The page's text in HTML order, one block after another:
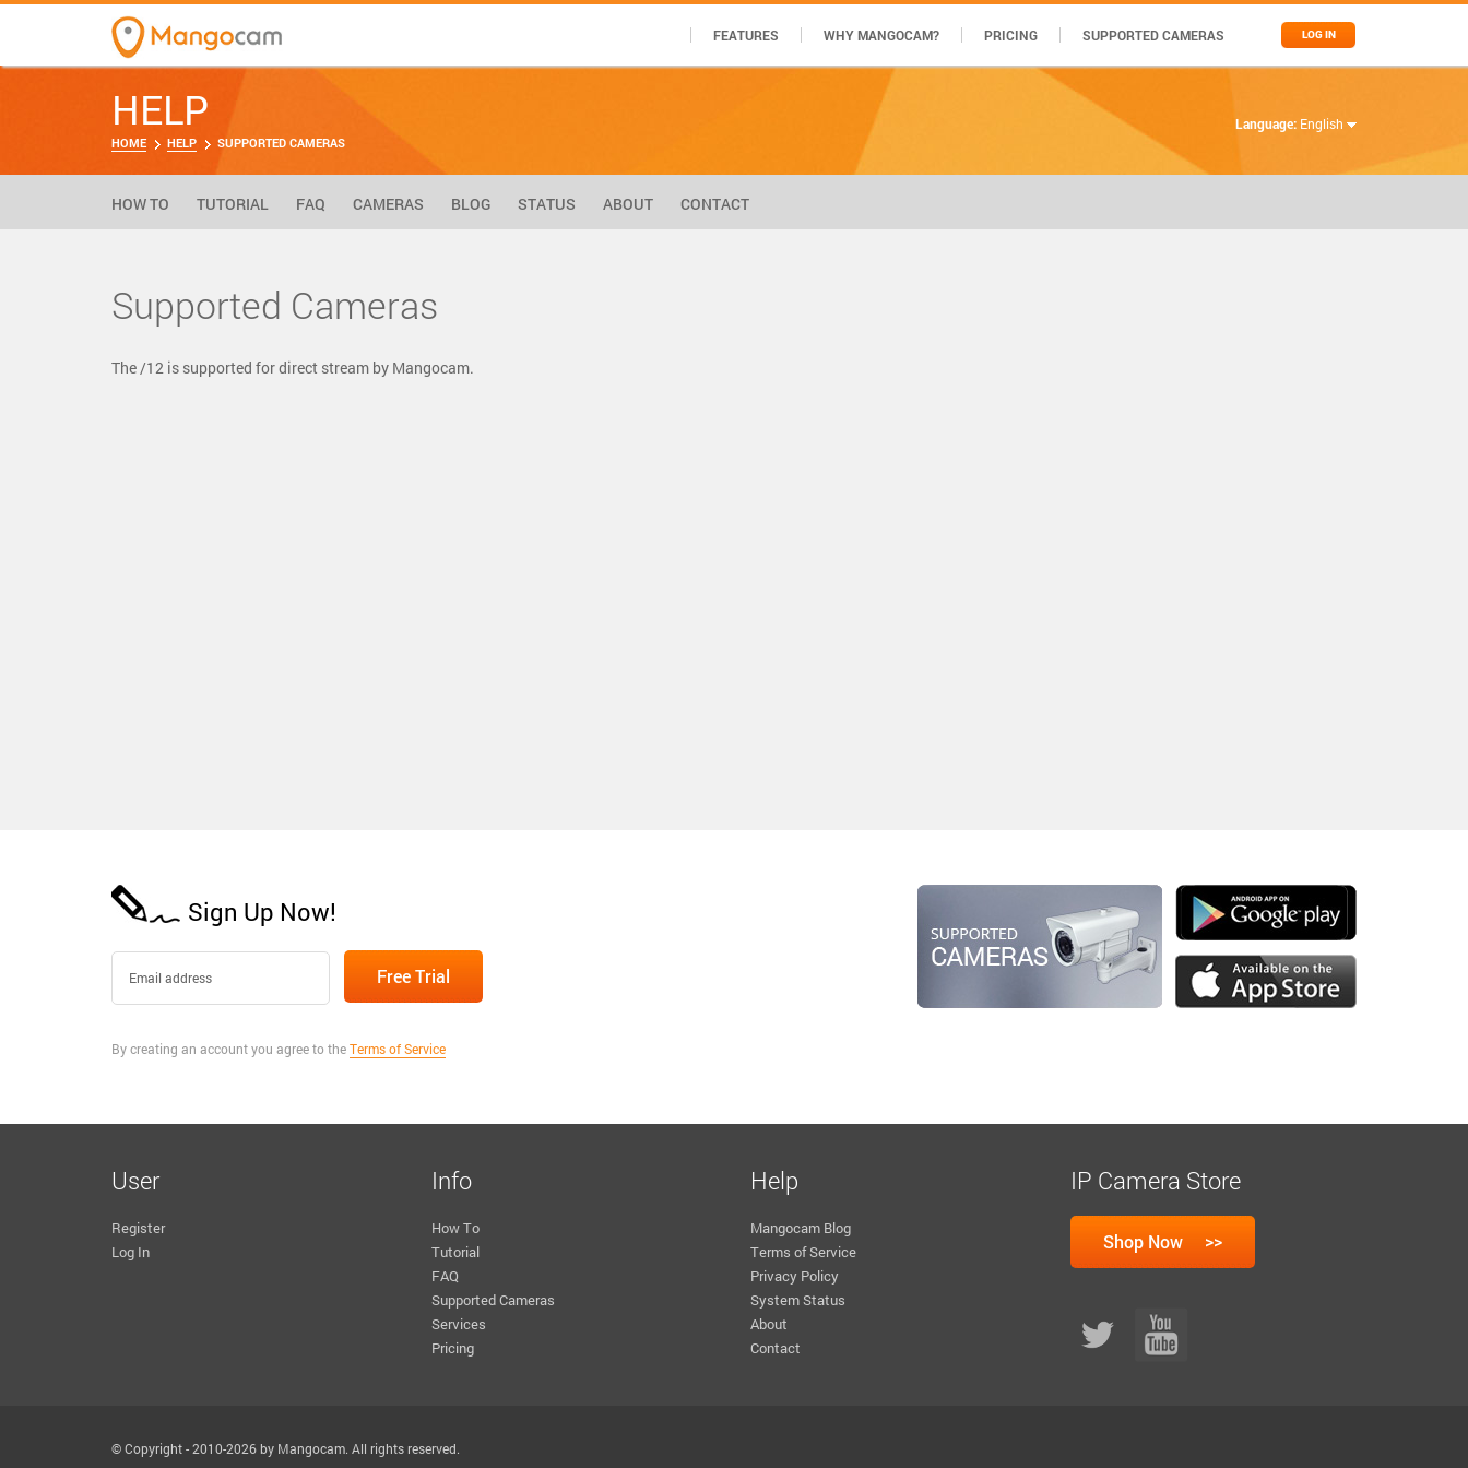
LOG IN
FEATURES WHY MANGOCAM? PRICING SUPPORTED CAMERAS
Language: English
HELP
HOME HELP SUPPORTED CAMERAS
HOW TO TUTORIAL FAQ CAMERAS BLOG STATUS ABOUT CONTACT
Supported Cameras
The /12 is supported for direct stream by Mangocam.
Sign Up Now!
By creating an account you agree to theTerms of Service
User
Register
Log In
Info
How To
Tutorial
FAQ
Supported Cameras
Services
Pricing
Help
Mangocam Blog
Terms of Service
Privacy Policy
System Status
About
Contact
IP Camera Store
© Copyright - 2010-2026 by Mangocam. All rights reserved.